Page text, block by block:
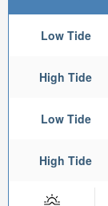
Low Tide
High Tide
Low Tide
High Tide